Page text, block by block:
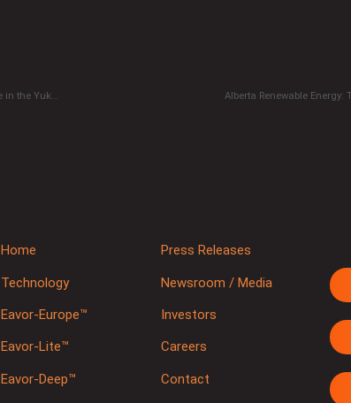
2021 REDEVELOP Geothermal Challenge to study impact of geothermally heated greenhouse in the Yukon Alberta Renewable Energy:
Home
Technology
Eavor-Europe™
Eavor-Lite™
Eavor-Deep™
Press Releases
Newsroom / Media
Investors
Careers
Contact